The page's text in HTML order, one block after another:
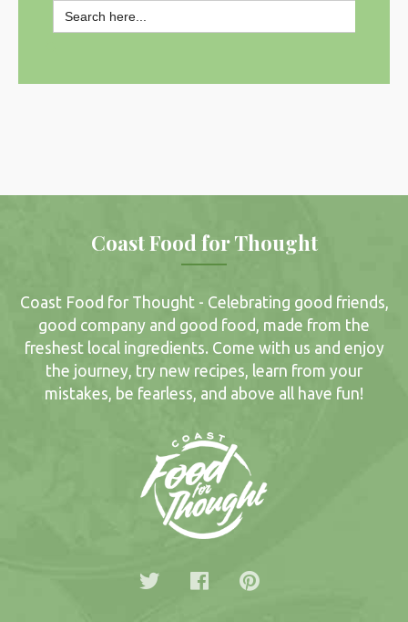
Search
for:
SEARCH BUTTON
Coast Food for Thought
Coast Food for Thought - Celebrating good friends,
good company and good food, made from the
freshest local ingredients. Come with us and enjoy
the journey, try new recipes, learn from your
mistakes, be fearless, and above all have fun!